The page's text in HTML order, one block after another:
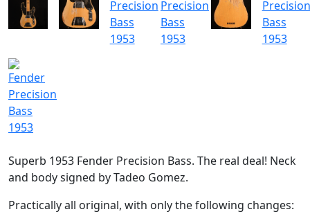
Superb 1953 Fender Precision Bass. The real deal! Neck
and body signed by Tadeo Gomez.
Practically all original, with only the following changes: